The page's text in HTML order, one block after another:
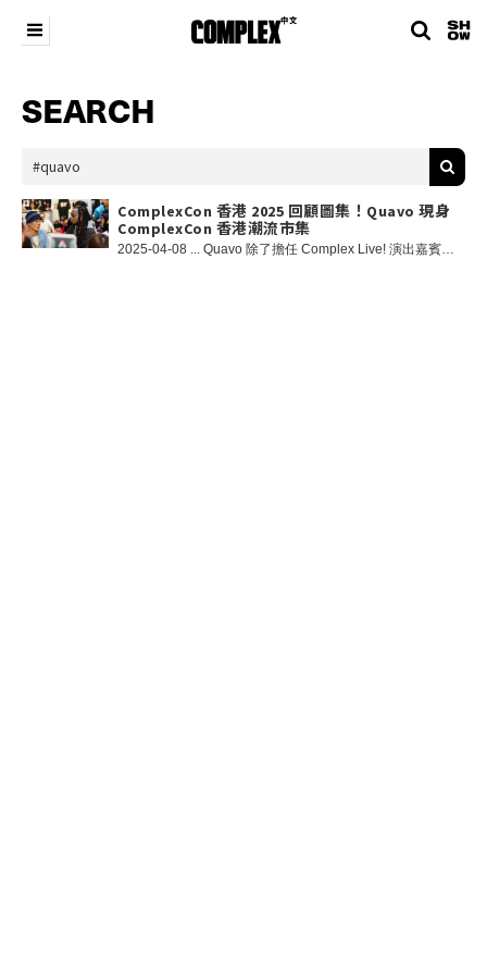
SEARCH
ComplexCon 香港 2025 回顧圖集！Quavo 現身
ComplexCon 香港潮流市集
2025-04-08 ... Quavo 除了擔任 Complex Live! 演出嘉賓，更突擊現身到 ComplexCon 潮流市集內參觀及遊玩，並為自己的 merch 簽名！大家有在現場野生捕獲他嗎？👀🔥 Besides performing at Complex Live!, Quavo also also made surprise appearance at ComplexCon Marketplace and and signed his own merch! Did anyone catch him in Marketplace? 👀 在 Instagram 查看這則貼文 COMPLEX 中文（@complexchinese）分享的貼文